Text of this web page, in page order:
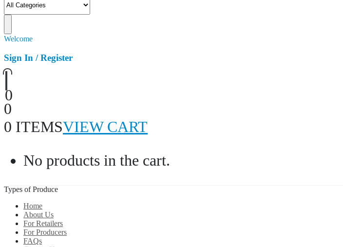
Welcome
Sign In / Register
0
0
0 ITEMSVIEW CART
No products in the cart.
Types of Produce
Home
About Us
For Retailers
For Producers
FAQs